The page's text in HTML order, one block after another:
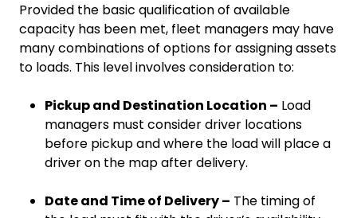
Provided the basic qualification of available
capacity has been met, fleet managers may have
many combinations of options for assigning assets
to loads. This level involves consideration to:
Pickup and Destination Location – Load
managers must consider driver locations
before pickup and where the load will place a
driver on the map after delivery.
Date and Time of Delivery – The timing of